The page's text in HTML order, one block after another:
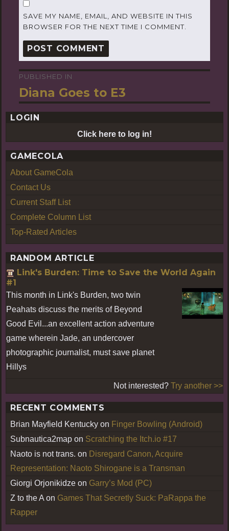
SAVE MY NAME, EMAIL, AND WEBSITE IN THIS
BROWSER FOR THE NEXT TIME I COMMENT.
Post
navigation
PUBLISHED IN
Diana Goes to E3
LOGIN
Click here to log in!
GAMECOLA
About GameCola
Contact Us
Current Staff List
Complete Column List
Top-Rated Articles
RANDOM ARTICLE
Link's Burden: Time to Save the World Again
#1
This month in Link's Burden, two twin
Peahats discuss the merits of Beyond
Good Evil...an excellent action adventure
game wherein Jade, an undercover
photographic journalist, must save planet
Hillys
Not interested? Try another >>
RECENT COMMENTS
Brian Mayfield Kentucky on Finger Bowling (Android)
Subnautica2map on Scratching the Itch.io #17
Naoto is not trans. on Disregard Canon, Acquire
Representation: Naoto Shirogane is a Transman
Giorgi Orjonikidze on Garry’s Mod (PC)
Z to the Aon Games That Secretly Suck: PaRappa the
Rapper